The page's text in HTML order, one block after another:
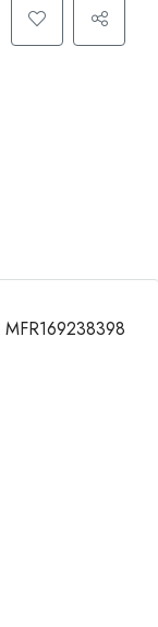
MFR169238398